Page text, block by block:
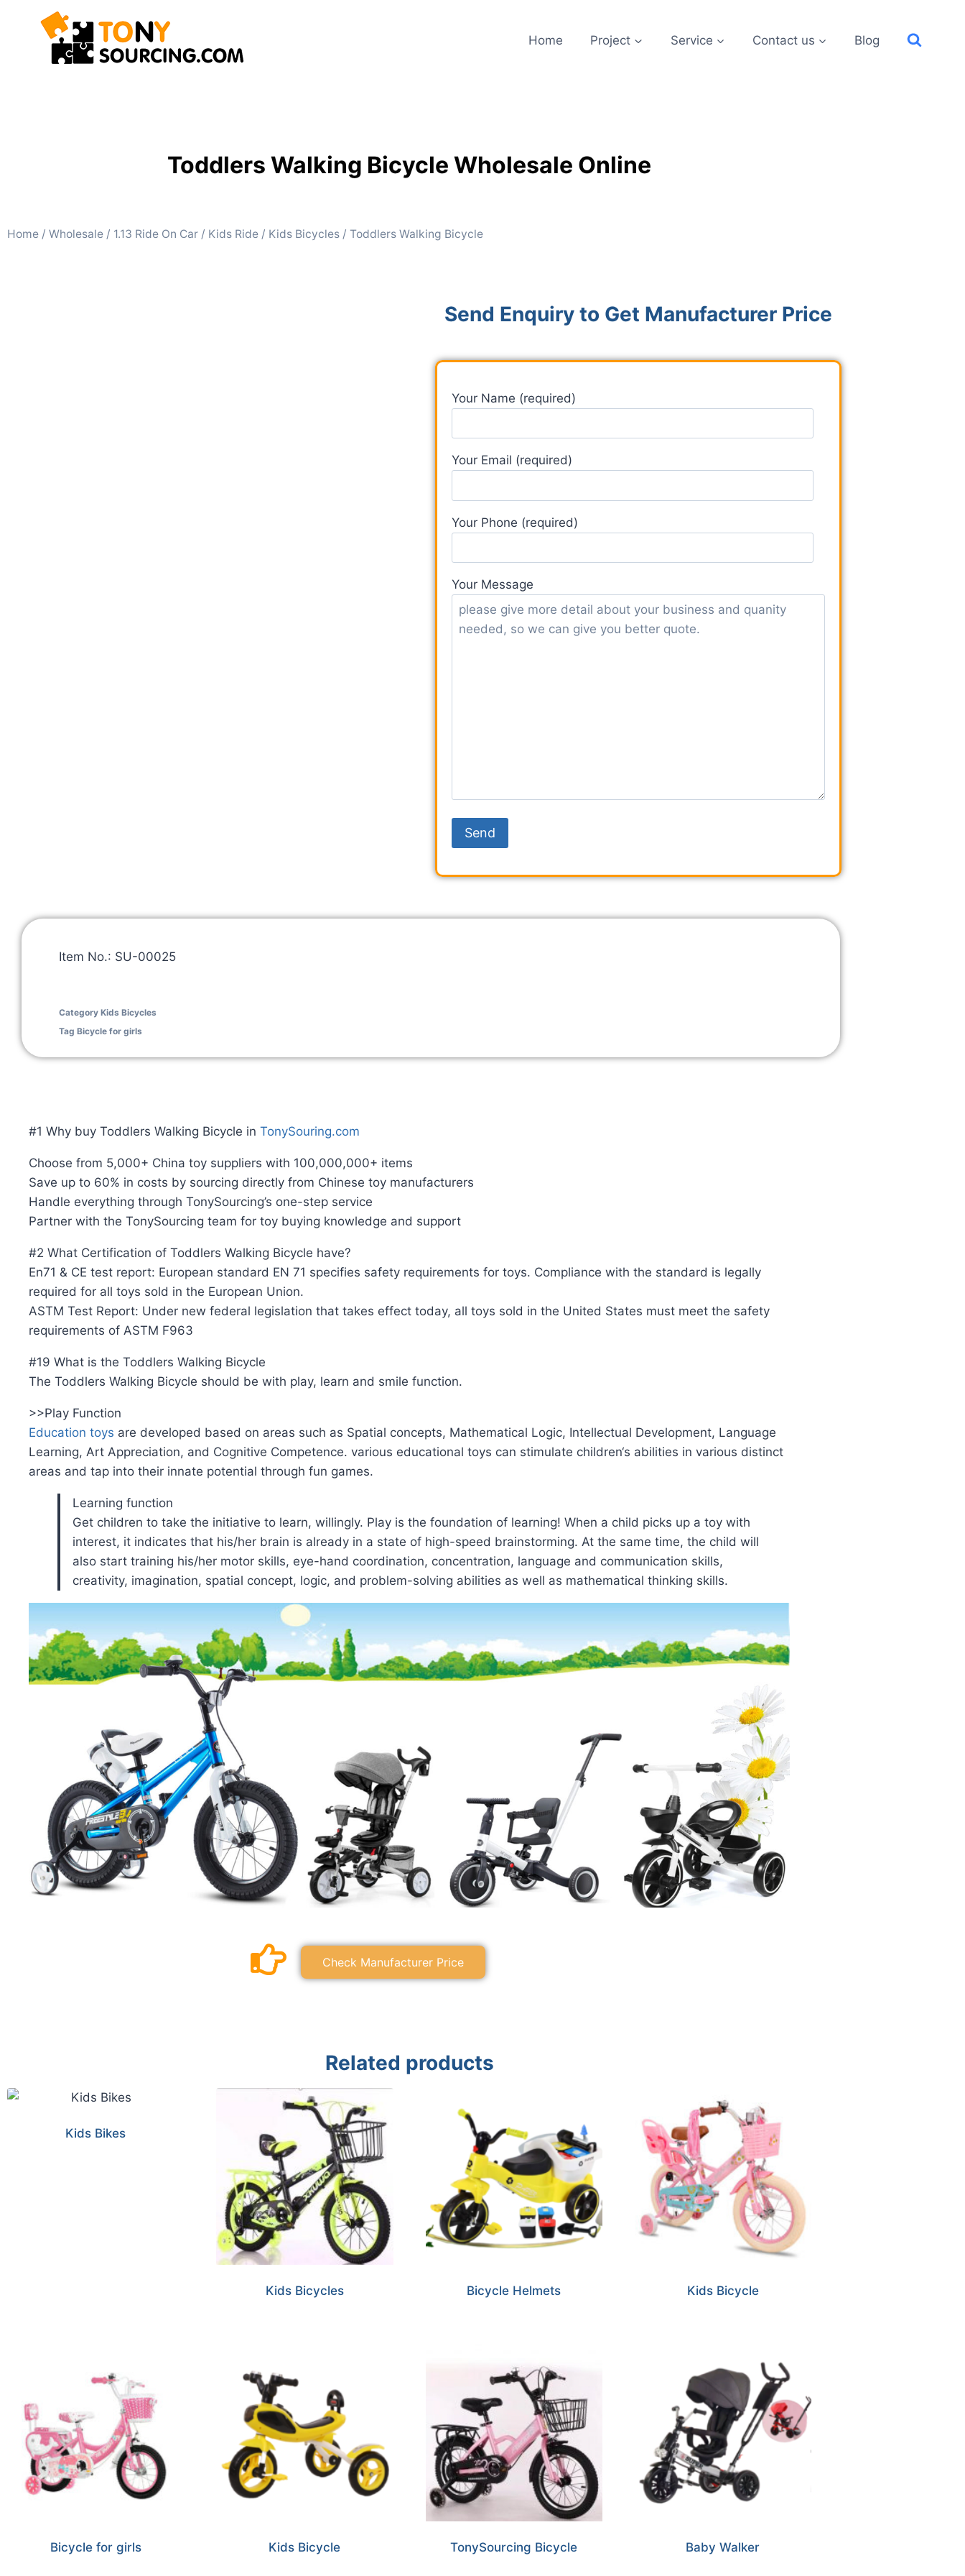
Home Project Service Contact us Blog
Toddlers Walking Bicycle Wholesale Online
Home / Wholesale / 1.13 Ride On Car / Kids Ride / Kids Bicycles / Toddlers Walking Bicycle
Send Enquiry to Get Manufacturer Price
Your Name (required)
Your Email (required)
Your Phone (required)
Your Message
Item No.: SU-00025
Category Kids Bicycles
Tag Bicycle for girls
#1 Why buy Toddlers Walking Bicycle in TonySouring.com
Choose from 5,000+ China toy suppliers with 100,000,000+ items
Save up to 60% in costs by sourcing directly from Chinese toy manufacturers
Handle everything through TonySourcing’s one-step service
Partner with the TonySourcing team for toy buying knowledge and support
#2 What Certification of Toddlers Walking Bicycle have?
En71 & CE test report: European standard EN 71 specifies safety requirements for toys. Compliance with the standard is legally
required for all toys sold in the European Union.
ASTM Test Report: Under new federal legislation that takes effect today, all toys sold in the United States must meet the safety
requirements of ASTM F963
#19 What is the Toddlers Walking Bicycle
The Toddlers Walking Bicycle should be with play, learn and smile function.
>>Play Function
Education toys are developed based on areas such as Spatial concepts, Mathematical Logic, Intellectual Development, Language
Learning, Art Appreciation, and Cognitive Competence. various educational toys can stimulate children‘s abilities in various distinct
areas and tap into their innate potential through fun games.
Learning function
Get children to take the initiative to learn, willingly. Play is the foundation of learning! When a child picks up a toy with
interest, it indicates that his/her brain is already in a state of high-speed brainstorming. At the same time, the child will
also start training his/her motor skills, eye-hand coordination, concentration, language and communication skills,
creativity, imagination, spatial concept, logic, and problem-solving abilities as well as mathematical thinking skills.
Check Manufacturer Price
Related products
Kids Bikes
Kids Bicycles Bicycle Helmets Kids Bicycle
Bicycle for girls Kids Bicycle TonySourcing Bicycle Baby Walker